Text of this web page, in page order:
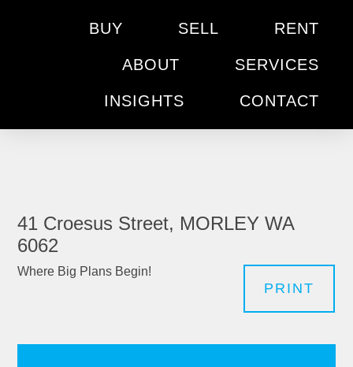
BUY SELL RENT
ABOUT SERVICES
INSIGHTS CONTACT
41 Croesus Street, MORLEY WA
6062
Where Big Plans Begin!
PRINT